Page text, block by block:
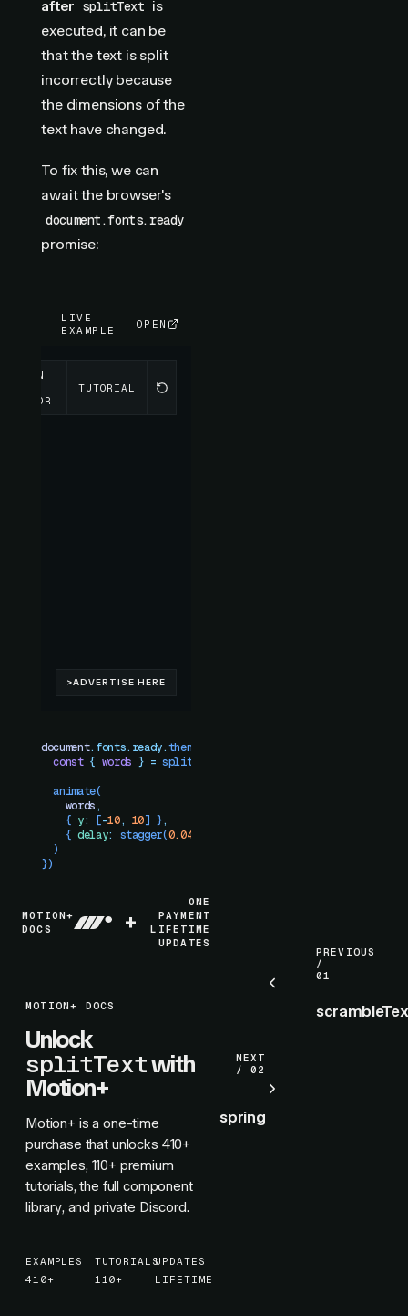
after splitText is
executed, it can be
that the text is split
incorrectly because
the dimensions of the
text have changed.
To fix this, we can
await the browser's
document.fonts.ready
promise:
LIVE
EXAMPLE
OPEN
document. fonts. ready.then
  const
{ words } = splitText
  animate
(
    words
,
    {
y: [-10, 10] },
    {
delay: stagger(0.04
  )
})
MOTION+
DOCS
+
ONE
PAYMENT
LIFETIME
UPDATES
MOTION+ DOCS
Unlock
splitTextwith
Motion+
Motion+ is a one-time
purchase that unlocks 410+
examples, 110+ premium
tutorials, the full component
library, and private Discord.
EXAMPLES
410+
TUTORIALS
110+
UPDATES
LIFETIME
PREVIOUS
/
01
NEXT
/ 02
spring